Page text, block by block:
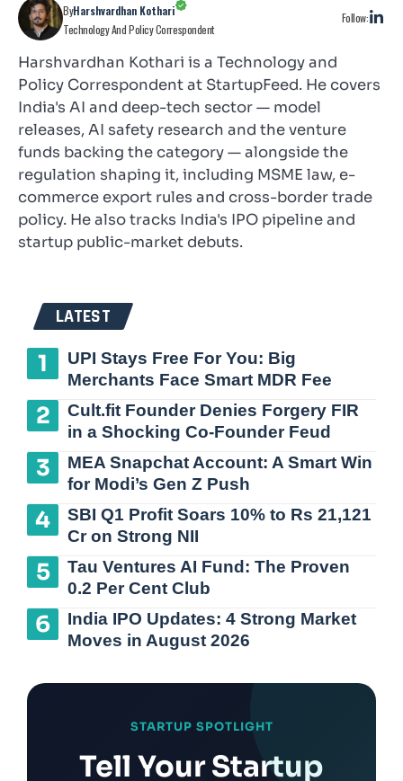
ByHarshvardhan Kothari
Technology And Policy Correspondent
Follow:
Harshvardhan Kothari is a Technology and
Policy Correspondent at StartupFeed. He covers
India's AI and deep-tech sector — model
releases, AI safety research and the venture
funds backing the category — alongside the
regulation shaping it, including MSME law, e-
commerce export rules and cross-border trade
policy. He also tracks India's IPO pipeline and
startup public-market debuts.
LATEST
UPI Stays Free For You: Big
Merchants Face Smart MDR Fee
Cult.fit Founder Denies Forgery FIR
in a Shocking Co-Founder Feud
MEA Snapchat Account: A Smart Win
for Modi’s Gen Z Push
SBI Q1 Profit Soars 10% to Rs 21,121
Cr on Strong NII
Tau Ventures AI Fund: The Proven
0.2 Per Cent Club
India IPO Updates: 4 Strong Market
Moves in August 2026
STARTUP SPOTLIGHT
Tell Your Startup